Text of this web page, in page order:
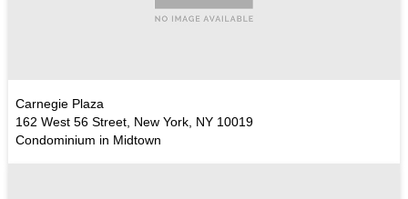
Carnegie Plaza
162 West 56 Street, New York, NY 10019
Condominium in Midtown